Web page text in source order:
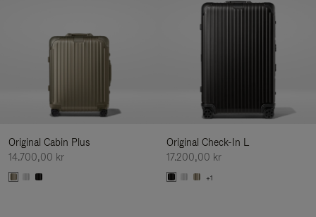
Original Cabin Plus
14.700,00 kr
Original Check-In L
17.200,00 kr
+1